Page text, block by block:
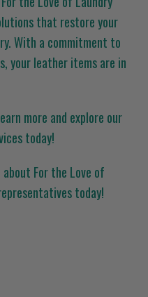
that restore your
With a commitment to
your leather items are in
more and explore our
today!
For the Love of
today!